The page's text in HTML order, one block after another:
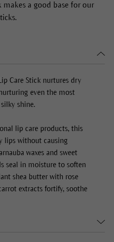
makes a good base for our
Care Sticknurtures dry
even the most
shine.
lip care products, this
lips without causing
waxes and sweet
seal in moisture to soften
shea butter with rose
extracts fortify, soothe